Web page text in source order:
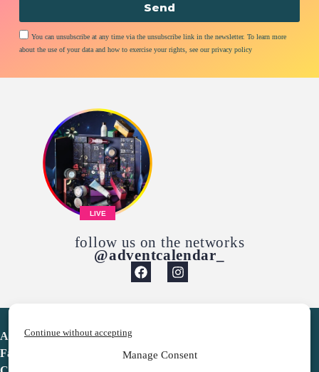
Manage Consent
Continue without accepting
You can unsubscribe at any time via the unsubscribe link in the newsletter. To learn more
about the use of your data and how to exercise your rights, see our privacy policy
Send
LIVE
follow us on the networks
@adventcalendar_
Advent Calendar
Favorites